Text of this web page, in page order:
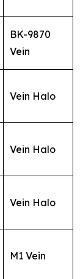
BK-9870
Vein
Vein Halo
Vein Halo
Vein Halo
M1 Vein